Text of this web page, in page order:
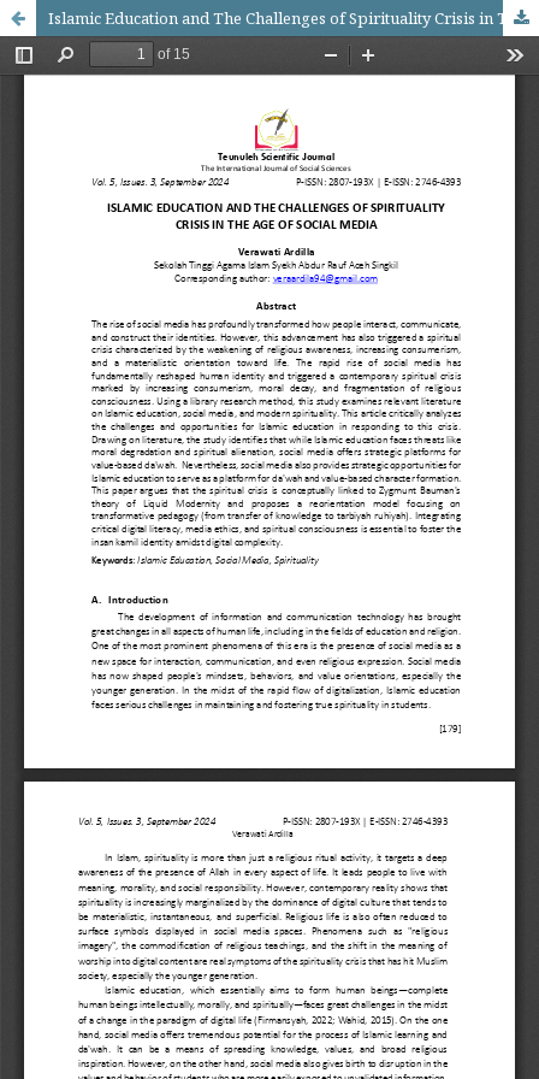
Islamic Education and The Challenges of Spirituality Crisis in The Age of Social Media